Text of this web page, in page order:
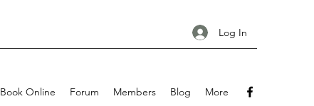
Log In
Book Online Forum Members Blog More